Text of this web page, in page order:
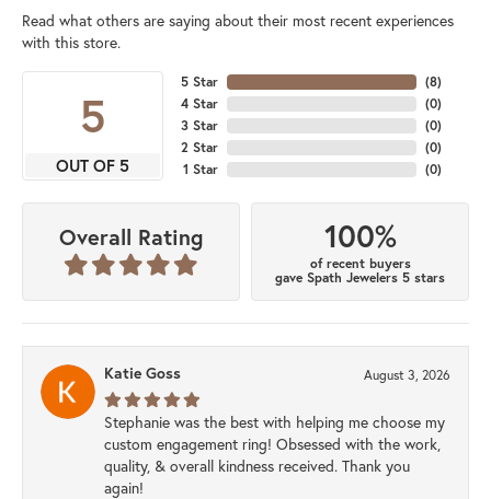
Read what others are saying about their most recent experiences
with this store.
5
OUT OF 5
5 Star
4 Star
3 Star
2 Star
1 Star
(8)
(0)
(0)
(0)
(0)
Overall Rating 100%
of recent buyers
gave Spath Jewelers 5 stars
Katie Goss August 3, 2026
Stephanie was the best with helping me choose my
custom engagement ring! Obsessed with the work,
quality, & overall kindness received. Thank you
again!